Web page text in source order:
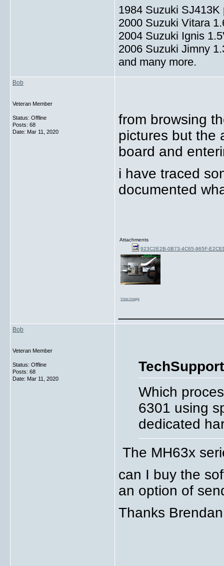
1984 Suzuki
2000 Suzuki Vitara
2004 Suzuki Ignis
2006 Suzuki Jimny
and many more.
Bob
Veteran Member
Status: Offline
Posts: 68
Date: Mar 11, 2020
from browsing
pictures but the
board and
i have traced
documented
Attachments
923C2E2B-0B73-4C65-965F-
View image
Bob
Veteran Member
Status: Offline
Posts: 68
Date: Mar 11, 2020
Which
6301 using
dedicated
The MH63x
can I buy the
an option of
Thanks